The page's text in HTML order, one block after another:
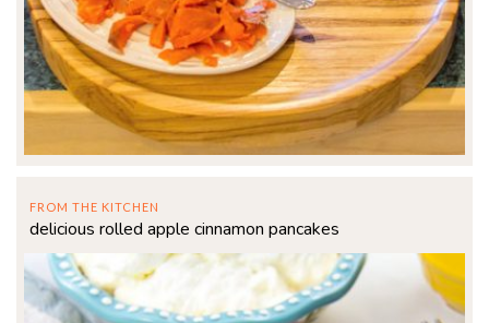
FROM THE KITCHEN
delicious rolled apple cinnamon pancakes